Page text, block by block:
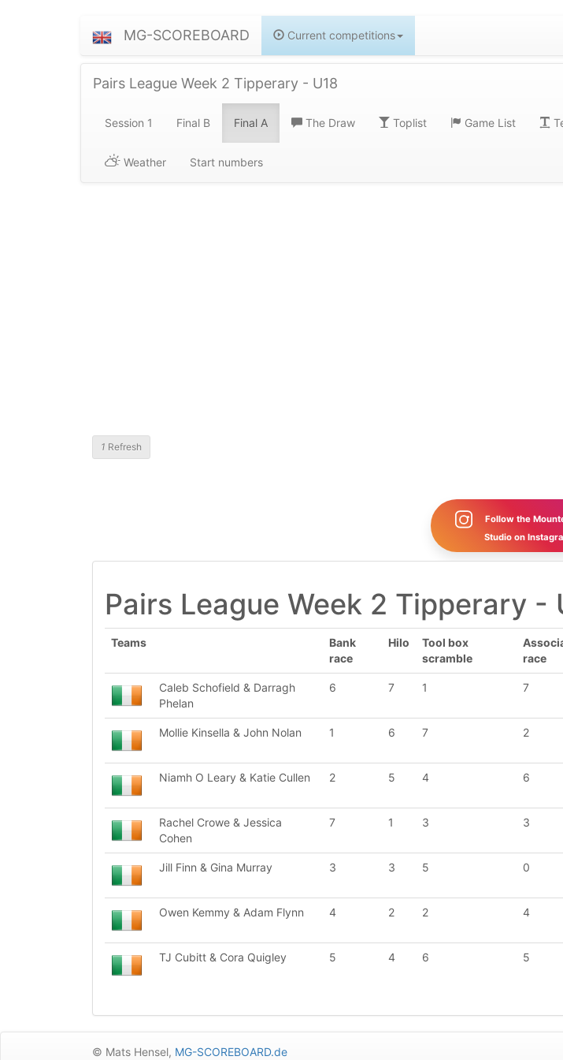
MG-SCOREBOARD Current competitions
Pairs League Week 2 Tipperary - U18
Session 1 Final B Final A The Draw Toplist Game List
Weather Start numbers
1 Refresh
Follow the
Studio on
Pairs League Week 2 Tipperary -
Teams
Bank
race
Hilo
Tool box
scramble
race
Caleb Schofield & Darragh
Phelan
6 7 1 7
Mollie Kinsella & John Nolan 1 6 7 2
Niamh O Leary & Katie Cullen 2 5 4 6
Rachel Crowe & Jessica
Cohen
7 1 3 3
Jill Finn & Gina Murray 3 3 5 0
Owen Kemmy & Adam Flynn 4 2 2 4
TJ Cubitt & Cora Quigley 5 4 6 5
© Mats Hensel, MG-SCOREBOARD.de